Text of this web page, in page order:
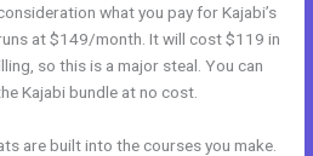
what you pay for Kajabi’s
at $149/month. It will cost $119 in
so this is a major steal. You can
Kajabi bundle at no cost.
are built into the courses you make.